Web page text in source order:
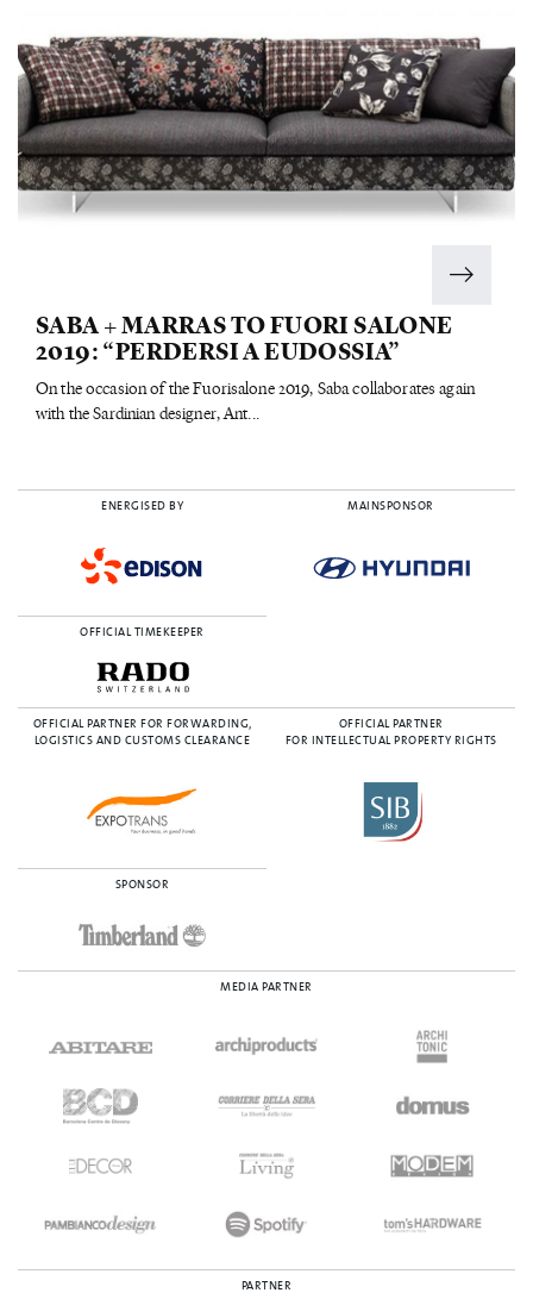
SABA + MARRAS TO FUORI SALONE
2019: “PERDERSI A EUDOSSIA”
On the occasion of the Fuorisalone 2019, Saba collaborates again
with the Sardinian designer, Ant...
ENERGISED BY MAINSPONSOR
OFFICIAL TIMEKEEPER
OFFICIAL PARTNER FOR FORWARDING,
LOGISTICS AND CUSTOMS CLEARANCE
OFFICIAL PARTNER
FOR INTELLECTUAL PROPERTY RIGHTS
SPONSOR
MEDIA PARTNER
PARTNER